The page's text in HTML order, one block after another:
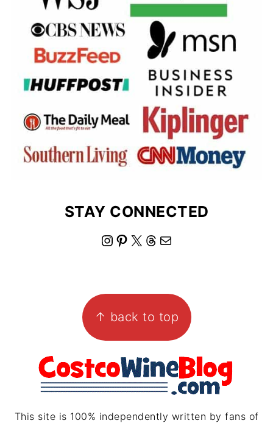
STAY CONNECTED
I
a
g
r
a
P
e
r
e
s
X
T
a
d
s
↑ back to top
This site is 100% independently written by fans of